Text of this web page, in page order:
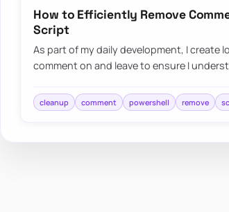
How to Efficiently Remove
Script
As part of my daily development, I
comment on and leave to ensure I
cleanup comment powershell remove